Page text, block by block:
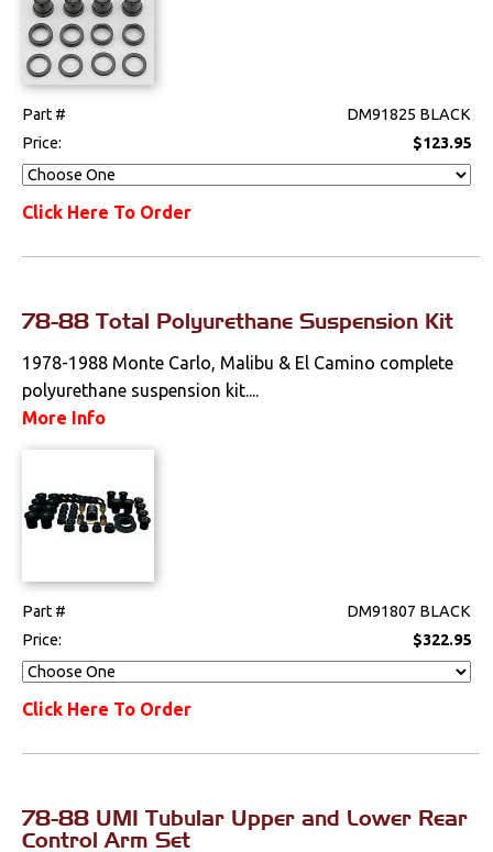
Tools
Weatherstrips
Part #
DM91825 BLACK
Price:
$123.95
Click Here To Order
78-88 Total Polyurethane Suspension Kit
1978-1988 Monte Carlo, Malibu & El Camino complete
polyurethane suspension kit....
More Info
Part #
DM91807 BLACK
Price:
$322.95
Click Here To Order
78-88 UMI Tubular Upper and Lower Rear
Control Arm Set